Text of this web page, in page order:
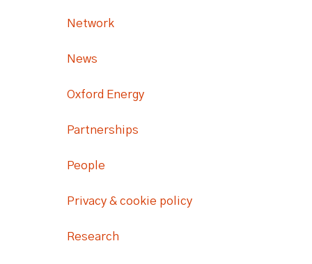
Network
News
Oxford Energy
Partnerships
People
Privacy & cookie policy
Research